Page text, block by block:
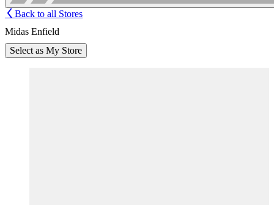
Back to all Stores
Midas Enfield
Select as My Store